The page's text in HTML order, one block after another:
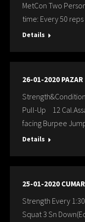
MetCon Two
time: Every 50
Details
26-01-2020 PAZAR
Pull-Up 12
facing Burpee
Details
25-01-2020
Strength Every
Squat 3 Sn